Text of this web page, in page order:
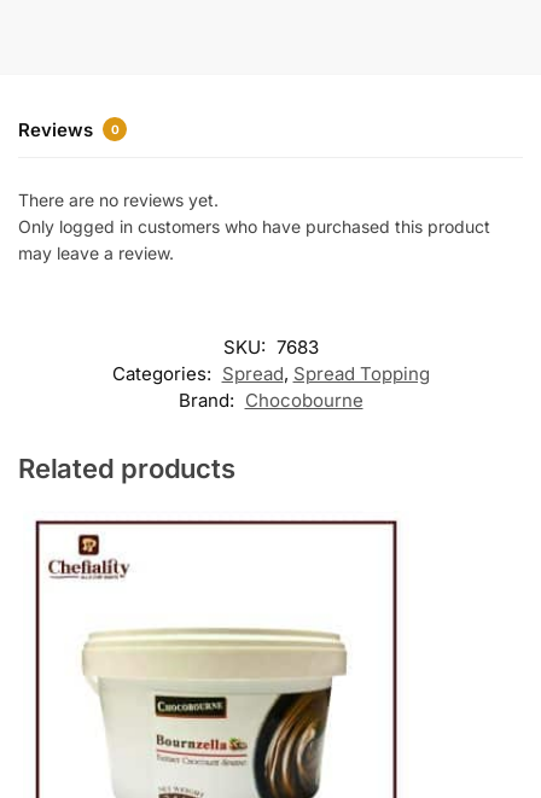
Reviews 0
There are no reviews yet.
Only logged in customers who have purchased this product
may leave a review.
SKU: 7683
Categories: Spread, Spread Topping
Brand: Chocobourne
Related products